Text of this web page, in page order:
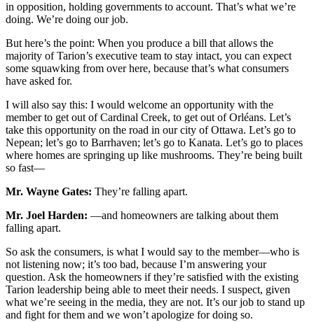
in opposition, holding governments to account. That’s what we’re
doing. We’re doing our job.
But here’s the point: When you produce a bill that allows the
majority of Tarion’s executive team to stay intact, you can expect
some squawking from over here, because that’s what consumers
have asked for.
I will also say this: I would welcome an opportunity with the
member to get out of Cardinal Creek, to get out of Orléans. Let’s
take this opportunity on the road in our city of Ottawa. Let’s go to
Nepean; let’s go to Barrhaven; let’s go to Kanata. Let’s go to places
where homes are springing up like mushrooms. They’re being built
so fast—
Mr. Wayne Gates: They’re falling apart.
Mr. Joel Harden: —and homeowners are talking about them
falling apart.
So ask the consumers, is what I would say to the member—who is
not listening now; it’s too bad, because I’m answering your
question. Ask the homeowners if they’re satisfied with the existing
Tarion leadership being able to meet their needs. I suspect, given
what we’re seeing in the media, they are not. It’s our job to stand up
and fight for them and we won’t apologize for doing so.